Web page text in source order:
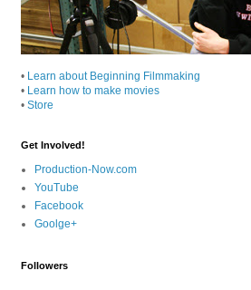
• Learn about Beginning Filmmaking
• Learn how to make movies
• Store
Get Involved!
Production-Now.com
YouTube
Facebook
Goolge+
Followers